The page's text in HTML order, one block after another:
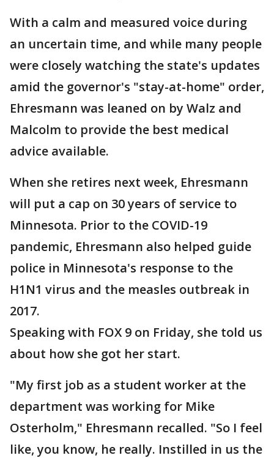
With a calm and measured voice during
an uncertain time, and while many people
were closely watching the state's updates
amid the governor's "stay-at-home" order,
Ehresmann was leaned on by Walz and
Malcolm to provide the best medical
advice available.
When she retires next week, Ehresmann
will put a cap on 30 years of service to
Minnesota. Prior to the COVID-19
pandemic, Ehresmann also helped guide
police in Minnesota's response to the
H1N1 virus and the measles outbreak in
2017.
Speaking with FOX 9 on Friday, she told us
about how she got her start.
"My first job as a student worker at the
department was working for Mike
Osterholm," Ehresmann recalled. "So I feel
like, you know, he really. Instilled in us the